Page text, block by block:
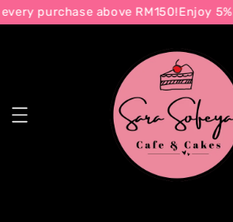
purchase above RM150!Enjoy 5%